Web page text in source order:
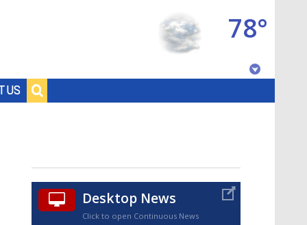
US
78°
Desktop News
Click to open Continuous News